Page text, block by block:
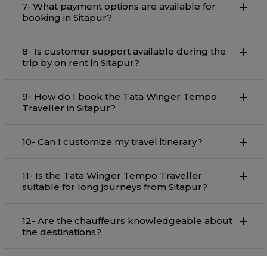
7- What payment options are available for
booking in Sitapur?
8- Is customer support available during the
trip by on rent in Sitapur?
9- How do I book the Tata Winger Tempo
Traveller in Sitapur?
10- Can I customize my travel itinerary?
11- Is the Tata Winger Tempo Traveller
suitable for long journeys from Sitapur?
12- Are the chauffeurs knowledgeable about
the destinations?